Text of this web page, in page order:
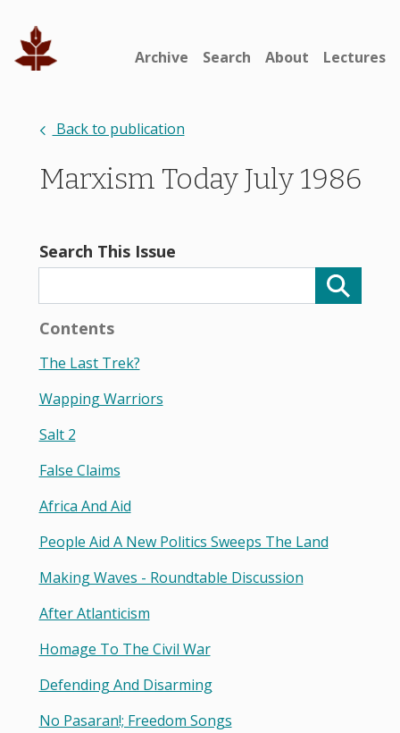
Archive Search About Lectures
Back to publication
Marxism Today July 1986
Search This Issue
Contents
The Last Trek?
Wapping Warriors
Salt 2
False Claims
Africa And Aid
People Aid A New Politics Sweeps The Land
Making Waves - Roundtable Discussion
After Atlanticism
Homage To The Civil War
Defending And Disarming
No Pasaran!; Freedom Songs